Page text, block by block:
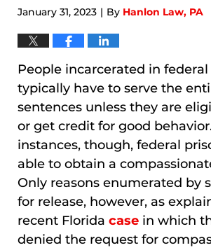
January 31, 2023 | By Hanlon Law, PA
People incarcerated in
typically have to serve the
sentences unless they are
or get credit for good
instances, though, federal
able to obtain a
Only reasons enumerated by
for release, however, as
recent Florida case in which
denied the request for